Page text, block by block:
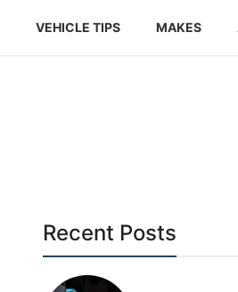
VEHICLE TIPS MAKES
Recent Posts